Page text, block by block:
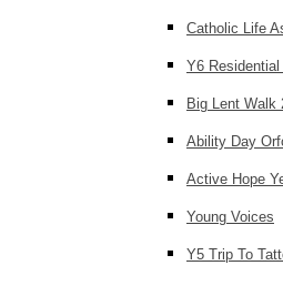
Catholic Life
Y6 Residential
Big Lent Walk
Ability Day
Active Hope
Young Voices
Y5 Trip To